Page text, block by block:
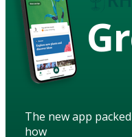
The new app
how